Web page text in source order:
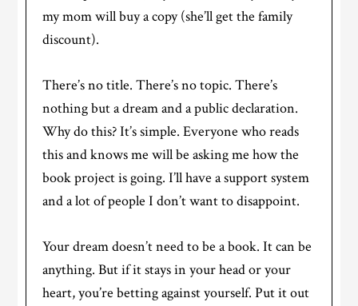
my mom will buy a copy (she’ll get the family
discount).
There’s no title. There’s no topic. There’s
nothing but a dream and a public declaration.
Why do this? It’s simple. Everyone who reads
this and knows me will be asking me how the
book project is going. I’ll have a support system
and a lot of people I don’t want to disappoint.
Your dream doesn’t need to be a book. It can be
anything. But if it stays in your head or your
heart, you’re betting against yourself. Put it out